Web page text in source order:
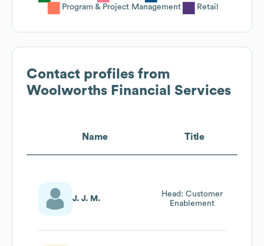
Program & Project Management
Retail
Contact profiles from
Woolworths Financial Services
Name Title
J. J. M.
Head: Customer
Enablement